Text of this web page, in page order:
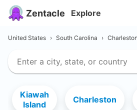
Zentacle Explore
United States › South Carolina ›
Kiawah
Island
Charleston